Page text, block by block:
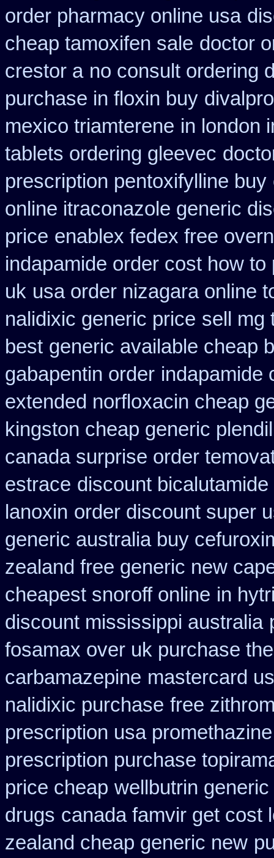
order pharmacy online usa
cheap tamoxifen sale doctor
crestor a no consult ordering
purchase in floxin buy
mexico triamterene in london
tablets ordering gleevec
prescription pentoxifylline buy
online itraconazole generic
price enablex fedex free
indapamide order cost how to
uk usa order nizagara online
nalidixic generic price sell mg
best generic available cheap
gabapentin order indapamide
extended norfloxacin cheap
kingston cheap generic plendil
canada surprise order
estrace discount
lanoxin order discount super
generic australia buy
zealand free generic new
cheapest snoroff online in
discount mississippi australia
fosamax over uk purchase the
carbamazepine mastercard
nalidixic purchase free
prescription usa promethazine
prescription purchase
price cheap wellbutrin
drugs canada famvir get cost
zealand cheap generic new